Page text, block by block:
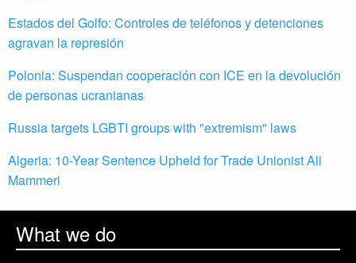
Estados del Golfo: Controles de teléfonos y detenciones
agravan la represión
Polonia: Suspendan cooperación con ICE en la devolución
de personas ucranianas
Russia targets LGBTI groups with "extremism" laws
Algeria: 10-Year Sentence Upheld for Trade Unionist Ali
Mammeri
What we do